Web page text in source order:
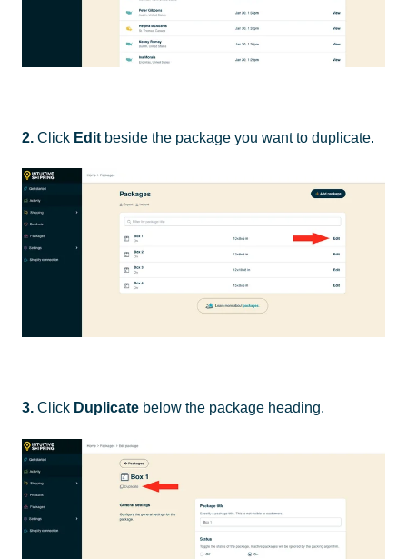
2. Click Edit beside the package you want to duplicate.
3. Click Duplicate below the package heading.